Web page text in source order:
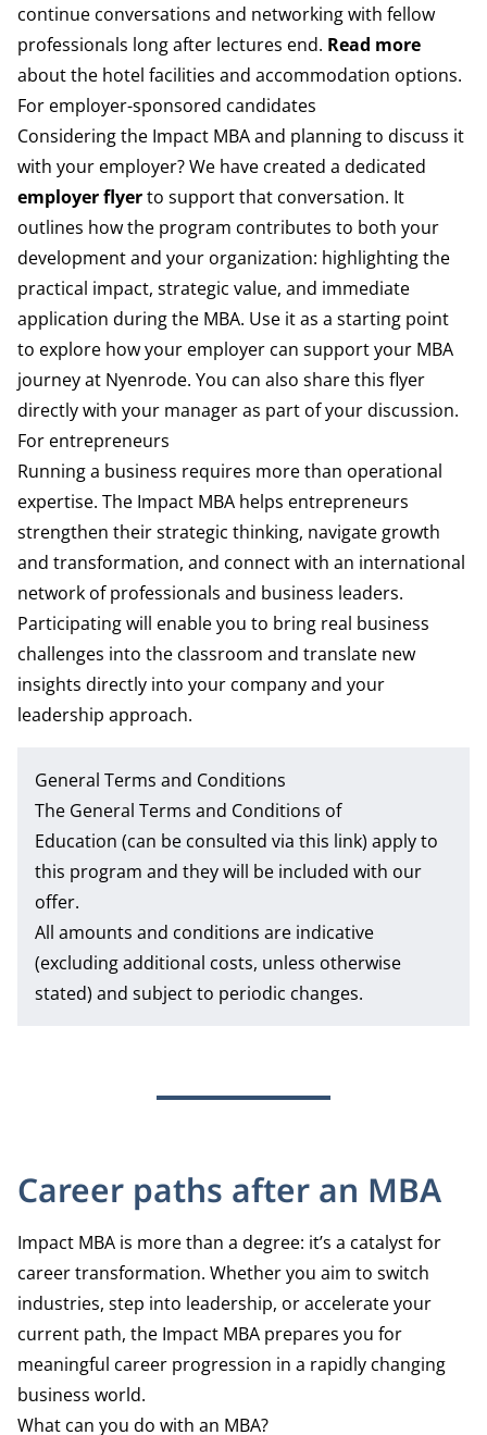
continue conversations and networking with fellow
professionals long after lectures end. Read more
about the hotel facilities and accommodation options.
For employer-sponsored candidates
Considering the Impact MBA and planning to discuss it
with your employer? We have created a dedicated
employer flyerto support that conversation. It
outlines how the program contributes to both your
development and your organization: highlighting the
practical impact, strategic value, and immediate
application during the MBA. Use it as a starting point
to explore how your employer can support your MBA
journey at Nyenrode. You can also share this flyer
directly with your manager as part of your discussion.
For entrepreneurs
Running a business requires more than operational
expertise. The Impact MBA helps entrepreneurs
strengthen their strategic thinking, navigate growth
and transformation, and connect with an international
network of professionals and business leaders.
Participating will enable you to bring real business
challenges into the classroom and translate new
insights directly into your company and your
leadership approach.
General Terms and Conditions
The General Terms and Conditions of
Education (can be consulted via this link) apply to
this program and they will be included with our
offer.
All amounts and conditions are indicative
(excluding additional costs, unless otherwise
stated) and subject to periodic changes.
Career paths after an MBA
Impact MBA is more than a degree: it’s a catalyst for
career transformation. Whether you aim to switch
industries, step into leadership, or accelerate your
current path, the Impact MBA prepares you for
meaningful career progression in a rapidly changing
business world.
What can you do with an MBA?